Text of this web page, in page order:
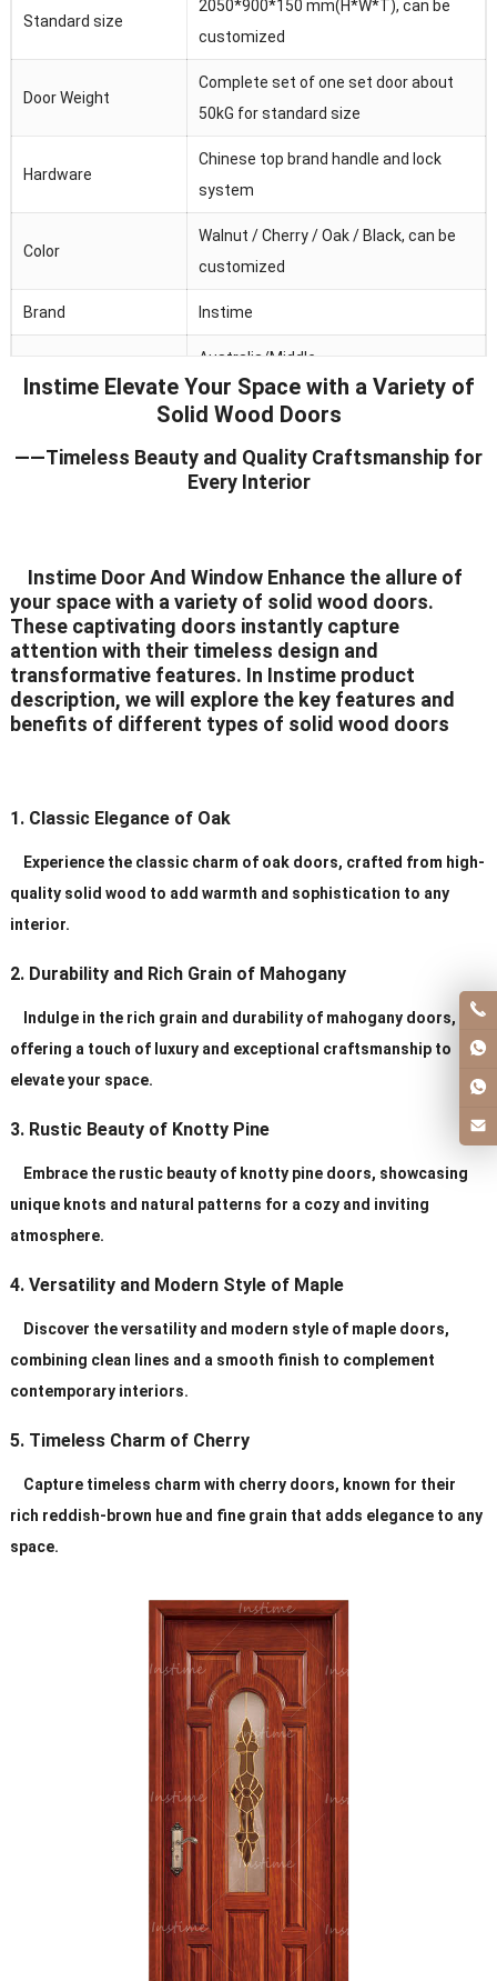
Standard size
2050*900*150 mm(H*W*T), can be
customized
Door Weight
Complete set of one set door about
50kG for standard size
Hardware
Chinese top brand handle and lock
system
Color
Walnut / Cherry / Oak / Black, can be
customized
Brand Instime
Australia/Middle
Fast/Africa/Southeast Asia.ect
Residential/commercial/school/public
Certificates ISO9001/ CE/CCC
Instime Elevate Your Space with a Variety of
Solid Wood Doors
——Timeless Beauty and Quality Craftsmanship for
Every Interior
Instime Door And Window Enhance the allure of
your space with a variety of solid wood doors.
These captivating doors instantly capture
attention with their timeless design and
transformative features. In Instime product
description, we will explore the key features and
benefits of different types of solid wood doors
1. Classic Elegance of Oak
Experience the classic charm of oak doors, crafted from high-
quality solid wood to add warmth and sophistication to any
interior.
2. Durability and Rich Grain of Mahogany
Indulge in the rich grain and durability of mahogany doors,
offering a touch of luxury and exceptional craftsmanship to
elevate your space.
3. Rustic Beauty of Knotty Pine
Embrace the rustic beauty of knotty pine doors, showcasing
unique knots and natural patterns for a cozy and inviting
atmosphere.
4. Versatility and Modern Style of Maple
Discover the versatility and modern style of maple doors,
combining clean lines and a smooth finish to complement
contemporary interiors.
5. Timeless Charm of Cherry
Capture timeless charm with cherry doors, known for their
rich reddish-brown hue and fine grain that adds elegance to any
space.